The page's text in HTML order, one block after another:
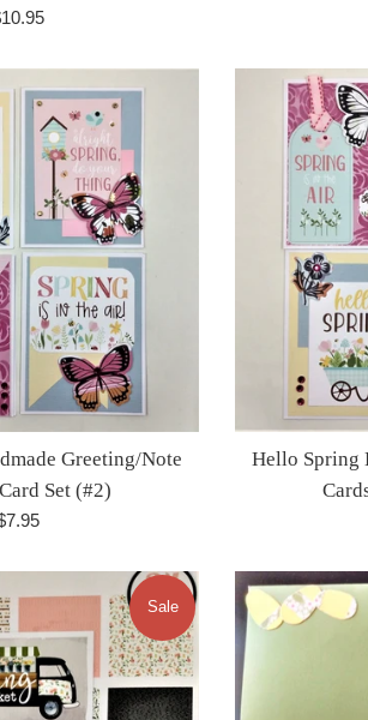
Greeting/Note
Set (#2)
Hello Spring
Sale